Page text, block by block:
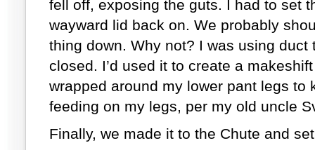
fell off, exposing the guts. I had to set
wayward lid back on. We probably
thing down. Why not? I was using
closed. I’d used it to create a
wrapped around my lower pant legs to
feeding on my legs, per my old uncle
Finally, we made it to the Chute and